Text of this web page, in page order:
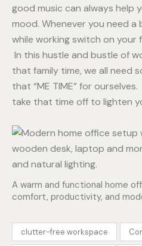
good music can always help
mood. Whenever you need
while working switch on your
In this hustle and bustle of
that family time, we all need
that “ME TIME” for
take that time off to lighten
A warm and functional home
comfort, productivity, and
clutter-free workspace